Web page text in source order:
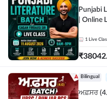
Punjabi
| Online
1 Live
₹
Bilingual
ਅਫ਼ਸਰ